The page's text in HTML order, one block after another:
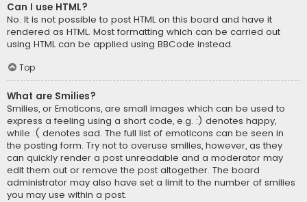
Can I use HTML?
No. It is not possible to post HTML on this board and have it
rendered as HTML. Most formatting which can be carried out
using HTML can be applied using BBCode instead.
Top
What are Smilies?
Smilies, or Emoticons, are small images which can be used to
express a feeling using a short code, e.g. :) denotes happy,
while :( denotes sad. The full list of emoticons can be seen in
the posting form. Try not to overuse smilies, however, as they
can quickly render a post unreadable and a moderator may
edit them out or remove the post altogether. The board
administrator may also have set a limit to the number of smilies
you may use within a post.